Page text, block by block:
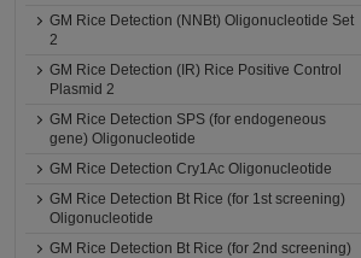
GM Rice Detection (NNBt) Oligonucleotide Set
2
GM Rice Detection (IR) Rice Positive Control
Plasmid 2
GM Rice Detection SPS (for endogeneous
gene) Oligonucleotide
GM Rice Detection Cry1Ac Oligonucleotide
GM Rice Detection Bt Rice (for 1st screening)
Oligonucleotide
GM Rice Detection Bt Rice (for 2nd screening)